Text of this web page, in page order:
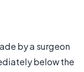
by a surgeon
below the